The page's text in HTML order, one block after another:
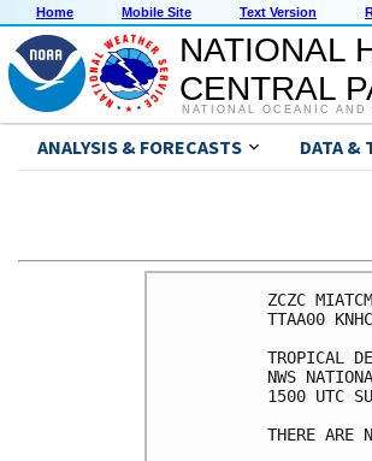
Home Mobile Site Text Version
NATIONAL
CENTRAL
NATIONAL OCEANIC
ANALYSIS & FORECASTS DATA &
ZCZC
TTAA00
TROPICAL
NWS
1500 UTC
THERE ARE